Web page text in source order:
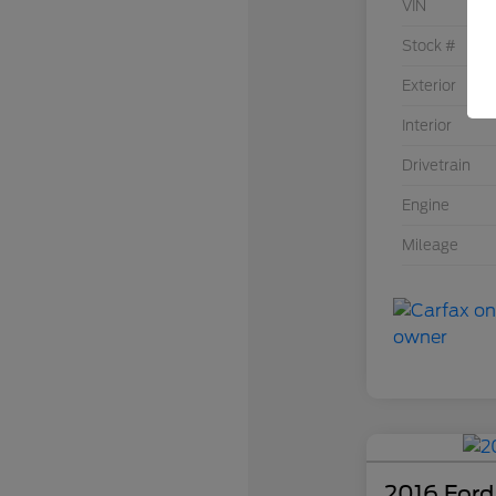
VIN
Stock #
Exterior
Interior
Drivetrain
Engine
Mileage